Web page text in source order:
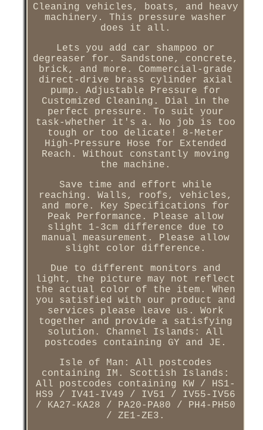
Cleaning vehicles, boats, and heavy
machinery. This pressure washer
does it all.
Lets you add car shampoo or
degreaser for. Sandstone, concrete,
brick, and more. Commercial-grade
direct-drive brass cylinder axial
pump. Adjustable Pressure for
Customized Cleaning. Dial in the
perfect pressure. To suit your
task-whether it's a. No job is too
tough or too delicate! 8-Meter
High-Pressure Hose for Extended
Reach. Without constantly moving
the machine.
Save time and effort while
reaching. Walls, roofs, vehicles,
and more. Key Specifications for
Peak Performance. Please allow
slight 1-3cm difference due to
manual measurement. Please allow
slight color difference.
Due to different monitors and
light, the picture may not reflect
the actual color of the item. When
you satisfied with our product and
services please leave us. Work
together and provide a satisfying
solution. Channel Islands: All
postcodes containing GY and JE.
Isle of Man: All postcodes
containing IM. Scottish Islands:
All postcodes containing KW / HS1-
HS9 / IV41-IV49 / IV51 / IV55-IV56
/ KA27-KA28 / PA20-PA80 / PH4-PH50
/ ZE1-ZE3.